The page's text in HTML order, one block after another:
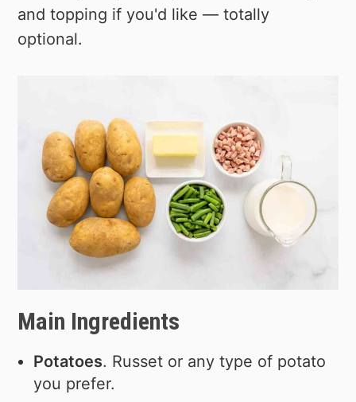
and topping if you'd like — totally
optional.
Main Ingredients
Potatoes. Russet or any type of potato
you prefer.